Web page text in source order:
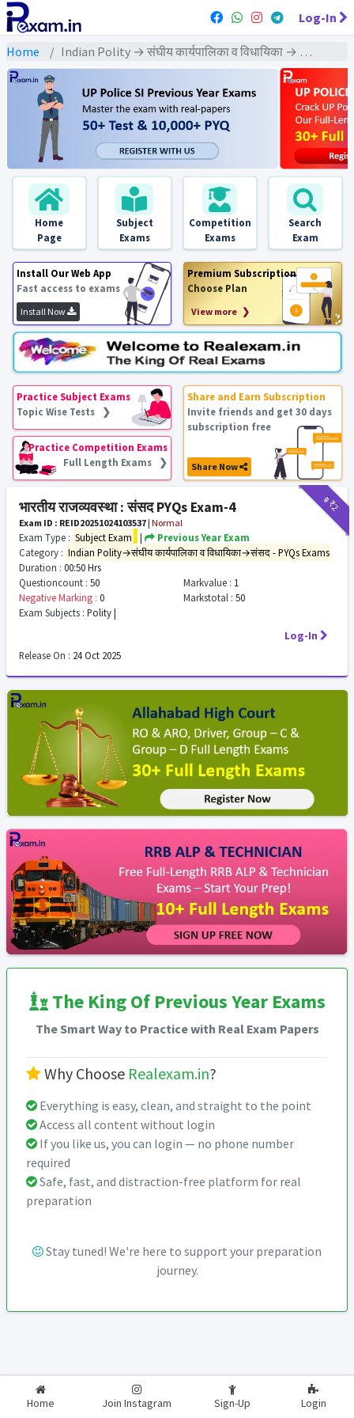
Log-In
Home Indian Polity → संघीय कार्यपालिका व विधायिका → संसद - PYQs Exams
Home
Page
Subject
Exams
Competition
Exams
Search
Exam
Install Our Web App
Fast access to exams
Install Now
Premium Subscription
Choose Plan
View more ❯
Practice Subject Exams
Topic Wise Tests ❯
Practice Competition Exams
Full Length Exams ❯
Share and Earn Subscription
Invite friends and get 30 days
subscription free
Share Now
₹9
₹2
भारतीय राजव्यवस्था : संसद PYQs Exam-4
Exam ID : REID20251024103537 | Normal
Exam Type : Subject Exam |
Previous Year Exam
Category : Indian Polity→संघीय कार्यपालिका व विधायिका→संसद - PYQs Exams
Duration : 00:50 Hrs
Questioncount : 50 Markvalue : 1
Negative Marking : 0 Markstotal : 50
Exam Subjects : Polity |
Log-In
Release On : 24 Oct 2025
The King Of Previous Year Exams
The Smart Way to Practice with Real Exam Papers
Why Choose Realexam.in?
Everything is easy, clean, and straight to the point
Access all content without login
If you like us, you can login — no phone number
required
Safe, fast, and distraction-free platform for real
preparation
Stay tuned! We're here to support your preparation
journey.
Home Join Instagram Sign-Up Login
2026-2027 RealExam.in